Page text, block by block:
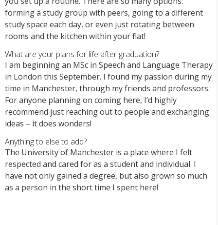
forming a study group with peers, going to a different
study space each day, or even just rotating between
rooms and the kitchen within your flat!
What are your plans for life after graduation?
I am beginning an MSc in Speech and Language Therapy
in London this September. I found my passion during my
time in Manchester, through my friends and professors.
For anyone planning on coming here, I’d highly
recommend just reaching out to people and exchanging
ideas – it does wonders!
Anything to else to add?
The University of Manchester is a place where I felt
respected and cared for as a student and individual. I
have not only gained a degree, but also grown so much
as a person in the short time I spent here!